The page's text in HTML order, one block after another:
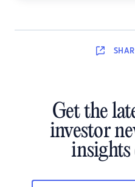
Get the
investor
insights